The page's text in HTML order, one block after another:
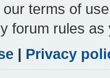
terms of
forum rules
| Privacy